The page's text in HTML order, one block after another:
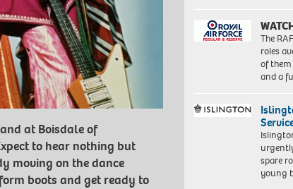
at Boisdale of
to hear nothing but
moving on the dance
boots and get ready to
The
roles
of
and a
spare
young